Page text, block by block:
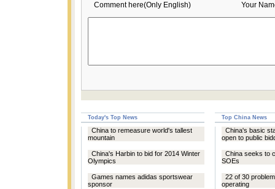
Comment here(Only English) Your
Today's Top News Top China News
China to remeasure world's tallest
mountain
China's Harbin to bid for 2014 Winter
Olympics
Games names adidas sportswear
sponsor
China's basic
open to public
China seeks to
SOEs
22 of 30
operating